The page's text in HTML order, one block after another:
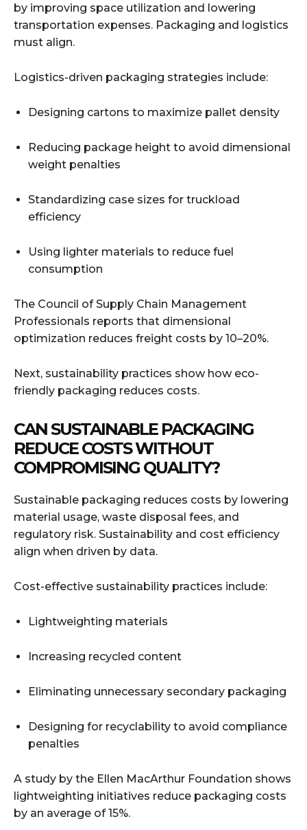
by improving space utilization and lowering
transportation expenses. Packaging and logistics
must align.
Logistics-driven packaging strategies include:
Designing cartons to maximize pallet density
Reducing package height to avoid dimensional
weight penalties
Standardizing case sizes for truckload
efficiency
Using lighter materials to reduce fuel
consumption
The Council of Supply Chain Management
Professionals reports that dimensional
optimization reduces freight costs by 10–20%.
Next, sustainability practices show how eco-
friendly packaging reduces costs.
CAN SUSTAINABLE PACKAGING
REDUCE COSTS WITHOUT
COMPROMISING QUALITY?
Sustainable packaging reduces costs by lowering
material usage, waste disposal fees, and
regulatory risk. Sustainability and cost efficiency
align when driven by data.
Cost-effective sustainability practices include:
Lightweighting materials
Increasing recycled content
Eliminating unnecessary secondary packaging
Designing for recyclability to avoid compliance
penalties
A study by the Ellen MacArthur Foundation shows
lightweighting initiatives reduce packaging costs
by an average of 15%.